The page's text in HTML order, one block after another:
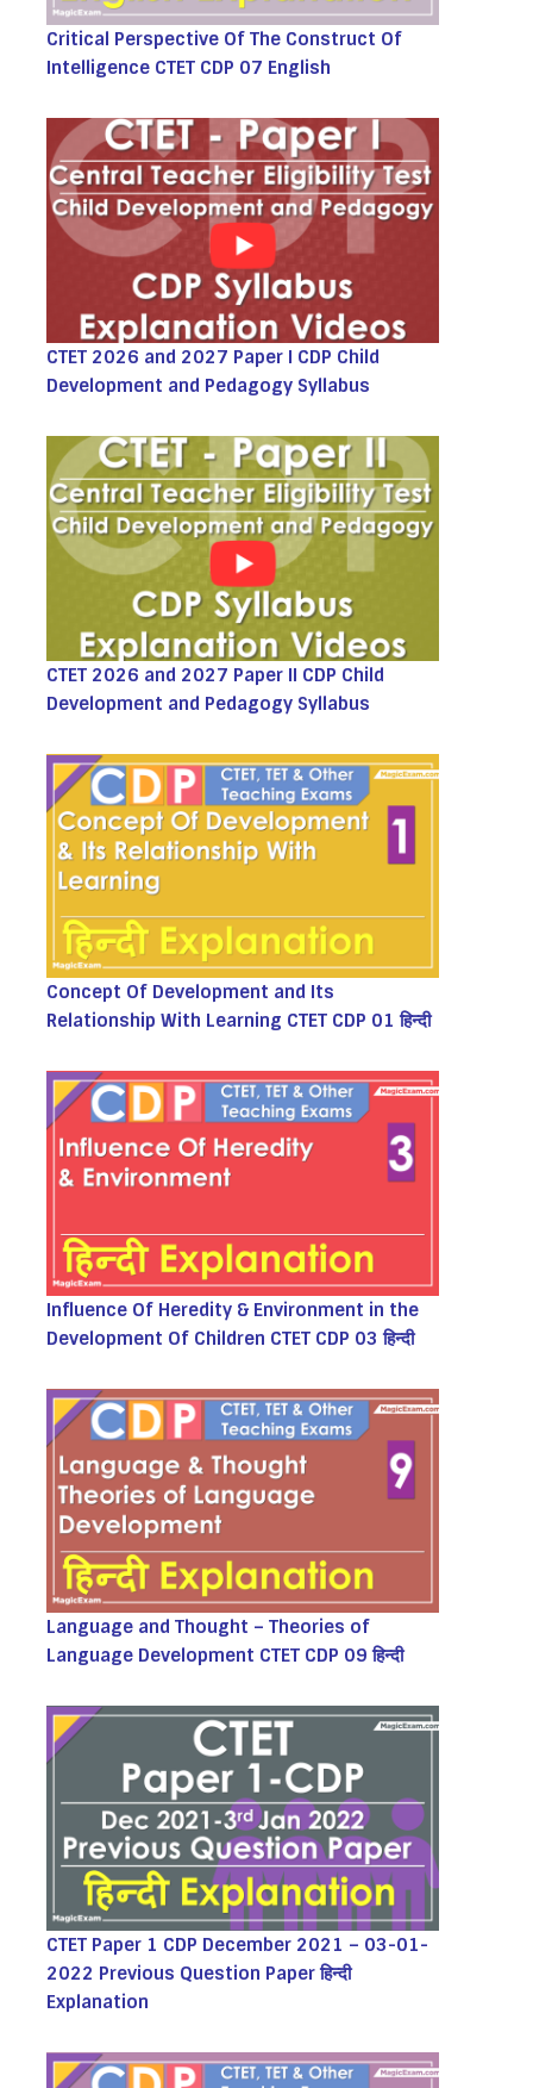
Critical Perspective Of The Construct Of
Intelligence CTET CDP 07 English
CTET 2026 and 2027 Paper I CDP Child
Development and Pedagogy Syllabus
CTET 2026 and 2027 Paper II CDP Child
Development and Pedagogy Syllabus
Concept Of Development and Its
Relationship With Learning CTET CDP 01 हिन्दी
Influence Of Heredity & Environment in the
Development Of Children CTET CDP 03 हिन्दी
Language and Thought – Theories of
Language Development CTET CDP 09 हिन्दी
CTET Paper 1 CDP December 2021 – 03-01-
2022 Previous Question Paper हिन्दी
Explanation